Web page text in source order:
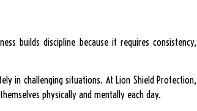
builds discipline because it requires consistency,
in challenging situations. At Lion Shield Protection,
physically and mentally each day.